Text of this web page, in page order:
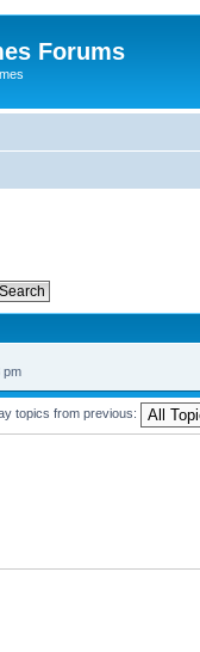
Forums
pm
topics from previous: